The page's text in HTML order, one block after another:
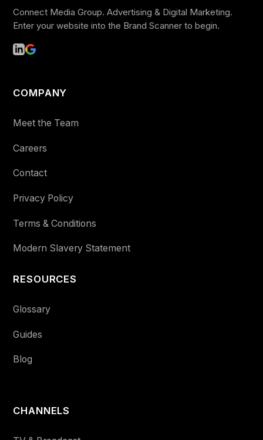
Connect Media Group. Advertising & Digital Marketing.
Enter your website into the Brand Scanner to begin.
COMPANY
Meet the Team
Careers
Contact
Privacy Policy
Terms & Conditions
Modern Slavery Statement
RESOURCES
Glossary
Guides
Blog
CHANNELS